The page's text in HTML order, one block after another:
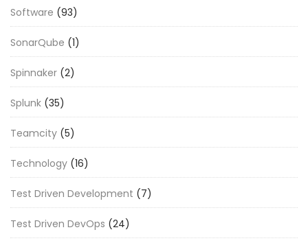
Software (93)
SonarQube (1)
Spinnaker (2)
Splunk (35)
Teamcity (5)
Technology (16)
Test Driven Development (7)
Test Driven DevOps (24)